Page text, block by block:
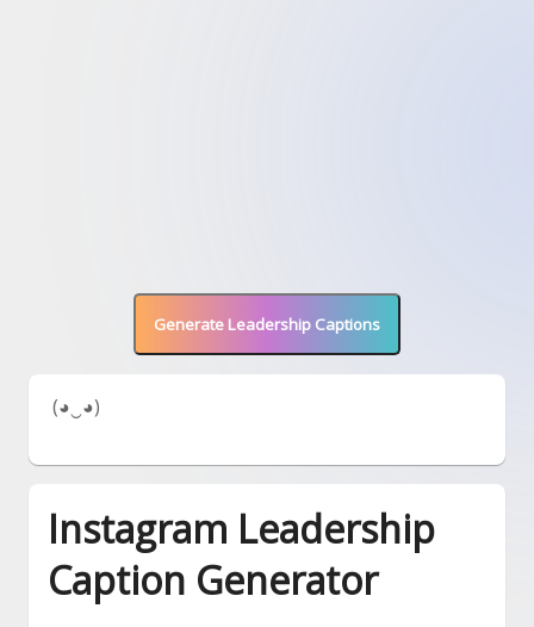
Generate Leadership Captions
(◕‿◕)
Instagram Leadership
Caption Generator